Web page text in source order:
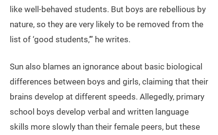
like well-behaved students. But boys are rebellious by
nature, so they are very likely to be removed from the
list of ‘good students,’” he writes.
Sun also blames an ignorance about basic biological
differences between boys and girls, claiming that their
brains develop at different speeds. Allegedly, primary
school boys develop verbal and written language
skills more slowly than their female peers, but these